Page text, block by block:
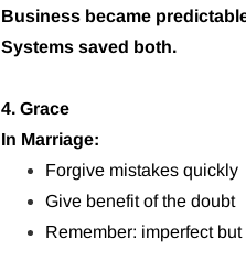
Business became
Systems saved both.
4. Grace
In Marriage:
Forgive mistakes quickly
Give benefit of the doubt
Remember: imperfect